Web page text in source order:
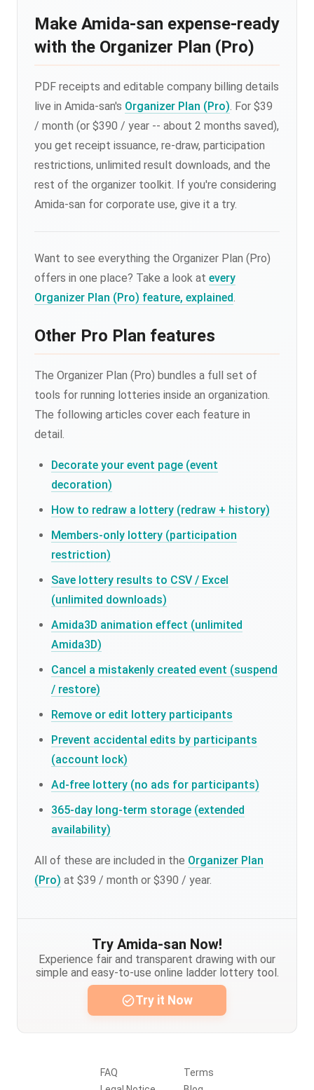
Make Amida-san expense-ready
with the Organizer Plan (Pro)
PDF receipts and editable company billing details
live in Amida-san's Organizer Plan (Pro) . For $39
/ month (or $390 / year -- about 2 months saved),
you get receipt issuance, re-draw, participation
restrictions, unlimited result downloads, and the
rest of the organizer toolkit. If you're considering
Amida-san for corporate use, give it a try.
Want to see everything the Organizer Plan (Pro)
offers in one place? Take a look at every
Organizer Plan (Pro) feature, explained
Other Pro Plan features
The Organizer Plan (Pro) bundles a full set of
tools for running lotteries inside an organization.
The following articles cover each feature in
detail.
Decorate your event page (event
decoration)
How to redraw a lottery (redraw + history)
Members-only lottery (participation
restriction)
Save lottery results to CSV / Excel
(unlimited downloads)
Amida3D animation effect (unlimited
Amida3D)
Cancel a mistakenly created event (suspend
/ restore)
Remove or edit lottery participants
Prevent accidental edits by participants
(account lock)
Ad-free lottery (no ads for participants)
365-day long-term storage (extended
availability)
All of these are included in the Organizer Plan
(Pro) at $39 / month or $390 / year.
Try Amida-san Now!
Experience fair and transparent drawing with our
simple and easy-to-use online ladder lottery tool.
Try it Now
FAQ
Terms